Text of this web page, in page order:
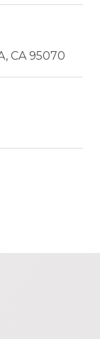
CA 95070